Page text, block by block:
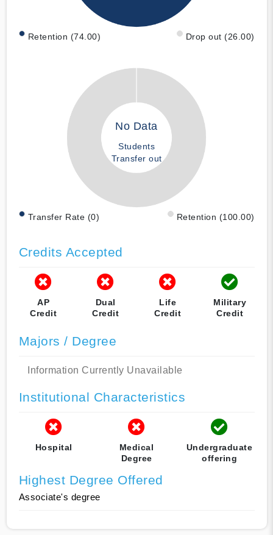
Retention (74.00) Drop out (26.00)
No Data
Students
Transfer out
Transfer Rate (0) Retention (100.00)
Credits Accepted
AP
Credit
Dual
Credit
Life
Credit
Military
Credit
Majors / Degree
Information Currently Unavailable
Institutional Characteristics
Hospital
Medical
Degree
Undergraduate
offering
Highest Degree Offered
Associate's degree